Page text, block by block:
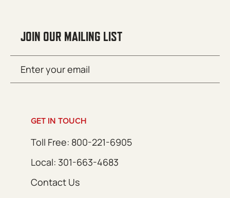
JOIN OUR MAILING LIST
(Required)
GET IN TOUCH
Toll Free: 800-221-6905
Local: 301-663-4683
Contact Us